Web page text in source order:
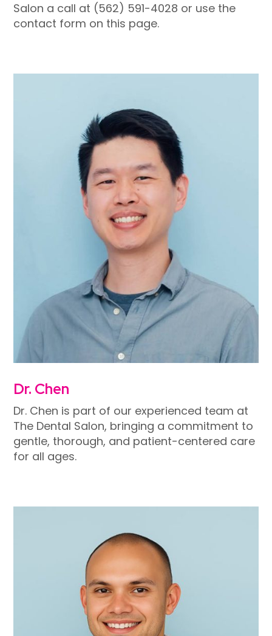
Salon a call at (562) 591-4028 or use the
contact form on this page.
Dr. Chen
Dr. Chen is part of our experienced team at
The Dental Salon, bringing a commitment to
gentle, thorough, and patient-centered care
for all ages.